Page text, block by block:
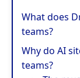
What does
teams?
Why do AI
teams?